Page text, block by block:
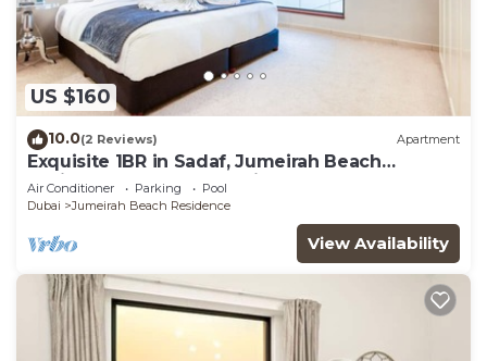
US $160
10.0(2 Reviews) Apartment
Exquisite 1BR in Sadaf, Jumeirah Beach
Residence by Deluxe Holiday Homes
Air Conditioner Parking
Pool
Dubai
Jumeirah Beach Residence
View Availability